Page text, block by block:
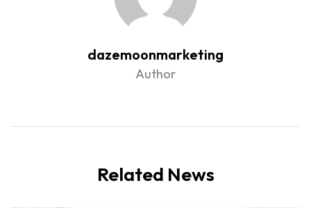
dazemoonmarketing
Author
Related News